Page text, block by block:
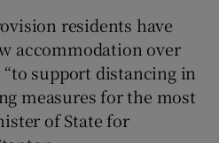
residents have
accommodation over
support distancing in
measures for the most
of State for